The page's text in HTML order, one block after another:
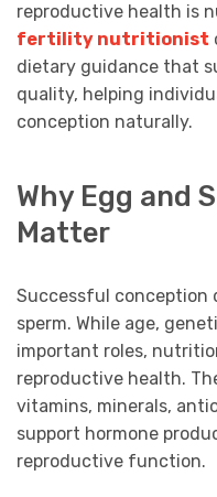
reproductive health is
fertility nutritionist
dietary guidance that
quality, helping
conception naturally.
Why Egg and
Matter
Successful conception
sperm. While age,
important roles,
reproductive health.
vitamins, minerals,
support hormone
reproductive function.